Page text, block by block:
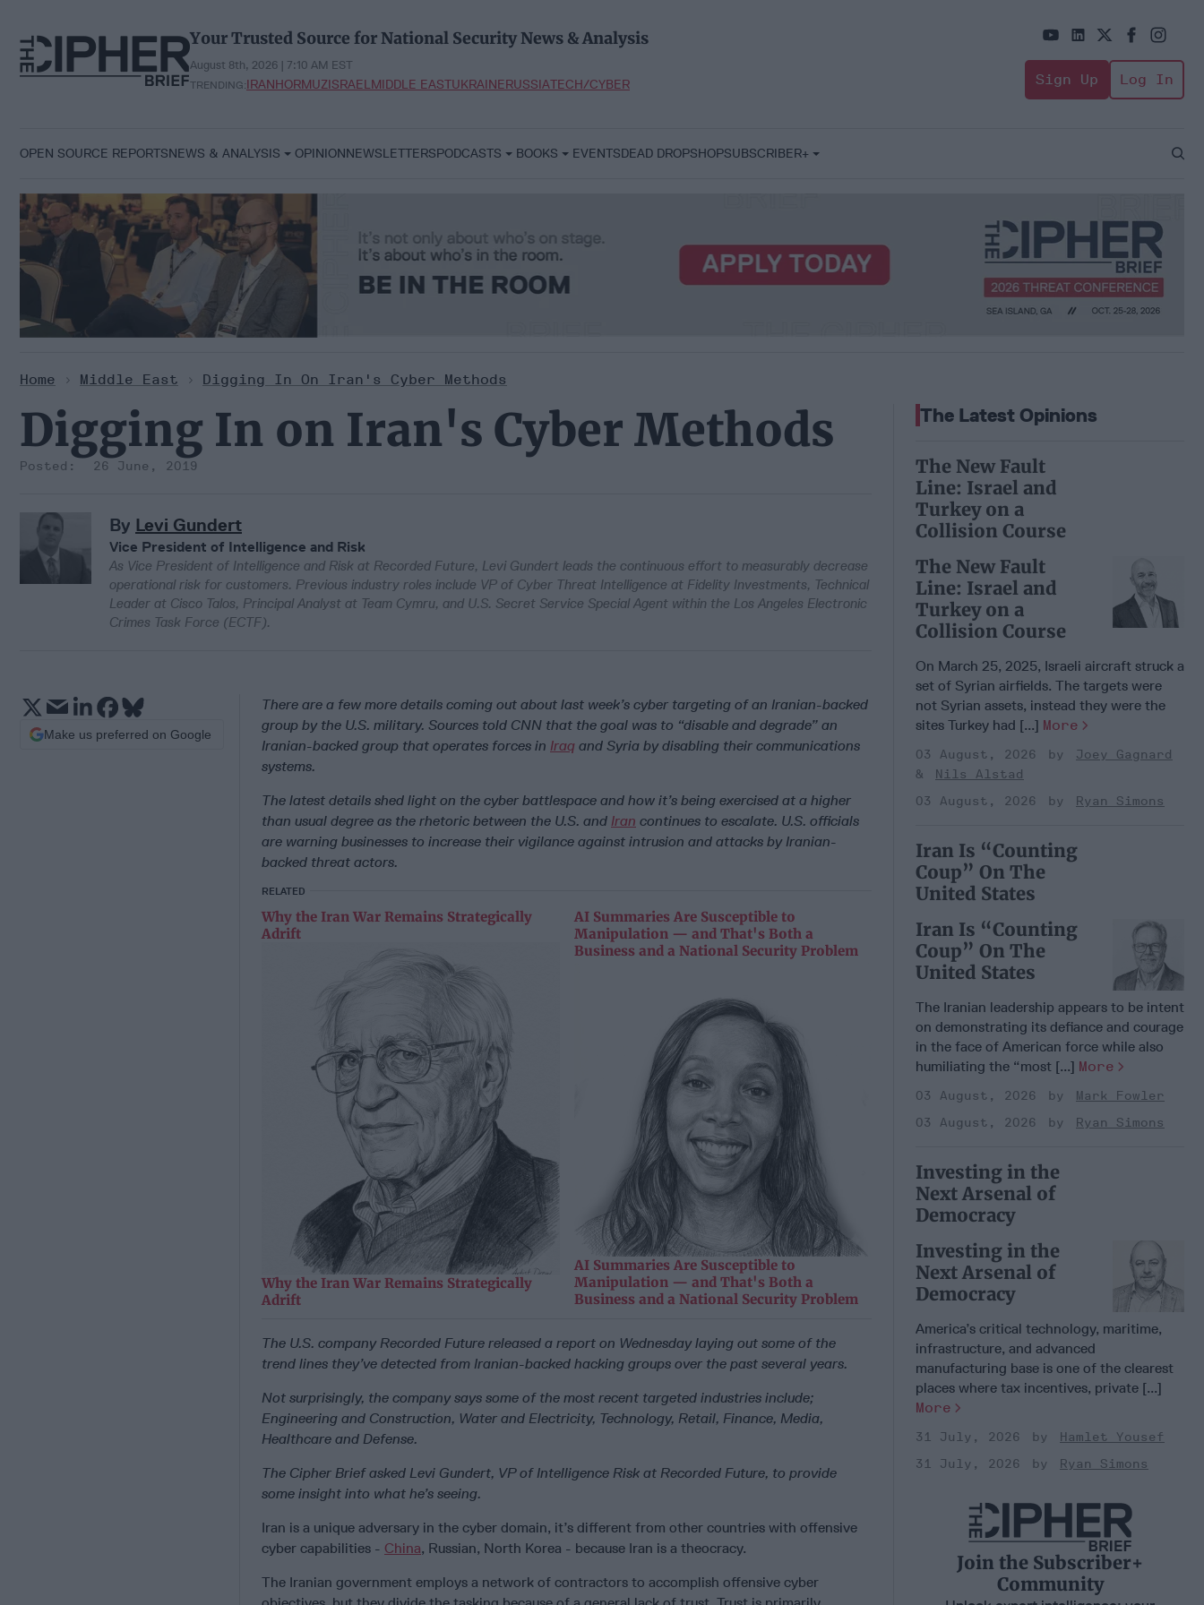
content
Your Trusted Source for National Security News & Analysis
August 8th, 2026 | 7:10 AM EST
TRENDING:IRANHORMUZISRAELMIDDLE EASTUKRAINERUSSIATECH/CYBER Sign Up Log In
OPEN SOURCE REPORTSNEWS & ANALYSIS OPINIONNEWSLETTERSPODCASTS BOOKS EVENTSDEAD DROPSHOPSUBSCRIBER+
Open
Home > Middle East > Digging In On Iran's Cyber Methods
Digging In on Iran's Cyber Methods
26 June, 2019
By Levi Gundert
Vice President of Intelligence and Risk
As Vice President of Intelligence and Risk at Recorded Future, Levi Gundert leads the continuous effort to measurably decrease
operational risk for customers. Previous industry roles include VP of Cyber Threat Intelligence at Fidelity Investments, Technical
Leader at Cisco Talos, Principal Analyst at Team Cymru, and U.S. Secret Service Special Agent within the Los Angeles Electronic
Crimes Task Force (ECTF).
There are a few more details coming out about last week’s cyber targeting of an Iranian-backed
group by the U.S. military. Sources told CNN that the goal was to “disable and degrade” an
Iranian-backed group that operates forces in Iraq and Syria by disabling their communications
systems.
The latest details shed light on the cyber battlespace and how it’s being exercised at a higher
than usual degree as the rhetoric between the U.S. and Iran continues to escalate. U.S. officials
are warning businesses to increase their vigilance against intrusion and attacks by Iranian-
backed threat actors.
RELATED
Why the Iran War Remains Strategically
Adrift
Why the Iran War Remains Strategically
Adrift
AI Summaries Are Susceptible to
Manipulation — and That's Both a
Business and a National Security Problem
AI Summaries Are Susceptible to
Manipulation — and That's Both a
Business and a National Security Problem
The U.S. company Recorded Future released a report on Wednesday laying out some of the
trend lines they’ve detected from Iranian-backed hacking groups over the past several years.
Not surprisingly, the company says some of the most recent targeted industries include;
Engineering and Construction, Water and Electricity, Technology, Retail, Finance, Media,
Healthcare and Defense.
The Cipher Brief asked Levi Gundert, VP of Intelligence Risk at Recorded Future, to provide
some insight into what he’s seeing.
Iran is a unique adversary in the cyber domain, it’s different from other countries with offensive
cyber capabilities - China, Russian, North Korea - because Iran is a theocracy.
The Iranian government employs a network of contractors to accomplish offensive cyber
Make us preferred on Google
The Latest Opinions
The New Fault
Line: Israel and
Turkey on a
Collision Course
The New Fault
Line: Israel and
Turkey on a
Collision Course
On March 25, 2025, Israeli aircraft struck a
set of Syrian airfields. The targets were
not Syrian assets, instead they were the
sites Turkey had [...] More
03 August, 2026
Joey Gagnard
Nils Alstad
03 August, 2026
Ryan Simons
Iran Is “Counting
Coup” On The
United States
Iran Is “Counting
Coup” On The
United States
The Iranian leadership appears to be intent
on demonstrating its defiance and courage
in the face of American force while also
humiliating the “most [...] More
03 August, 2026
Mark Fowler
03 August, 2026
Ryan Simons
Investing in the
Next Arsenal of
Democracy
Investing in the
Next Arsenal of
Democracy
America’s critical technology, maritime,
infrastructure, and advanced
manufacturing base is one of the clearest
places where tax incentives, private [...]
More
31 July, 2026
Hamlet Yousef
31 July, 2026
Ryan Simons
Join the Subscriber+
Community